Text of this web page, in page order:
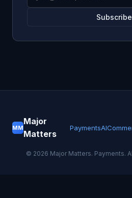
Subscribe
MM
Major
Matters
PaymentsAI
© 2026 Major Matters. Payments.